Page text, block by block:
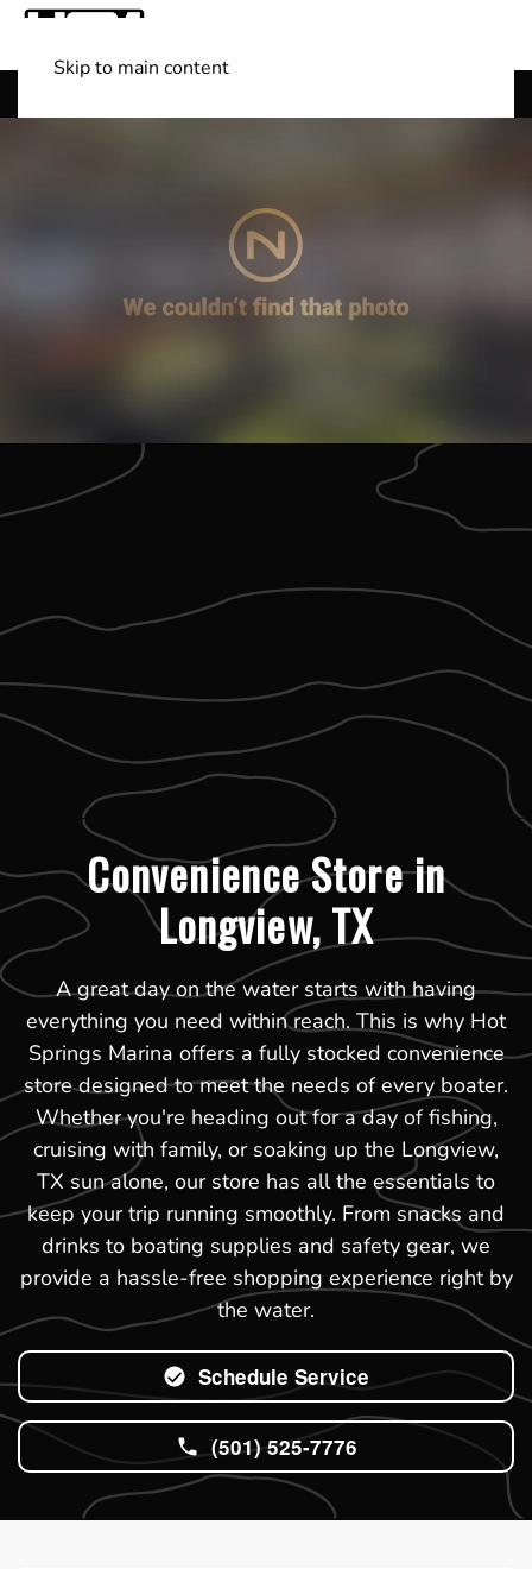
Skip to main content
Convenience Store in
Longview, TX
A great day on the water starts with having
everything you need within reach. This is why Hot
Springs Marina offers a fully stocked convenience
store designed to meet the needs of every boater.
Whether you're heading out for a day of fishing,
cruising with family, or soaking up the Longview,
TX sun alone, our store has all the essentials to
keep your trip running smoothly. From snacks and
drinks to boating supplies and safety gear, we
provide a hassle-free shopping experience right by
the water.
Schedule Service
(501) 525-7776